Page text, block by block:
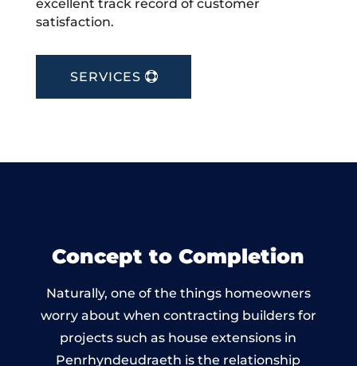
excellent track record of customer
satisfaction.
SERVICES
Concept to Completion
Naturally, one of the things homeowners
worry about when contracting builders for
projects such as house extensions in
Penrhyndeudraeth is the relationship